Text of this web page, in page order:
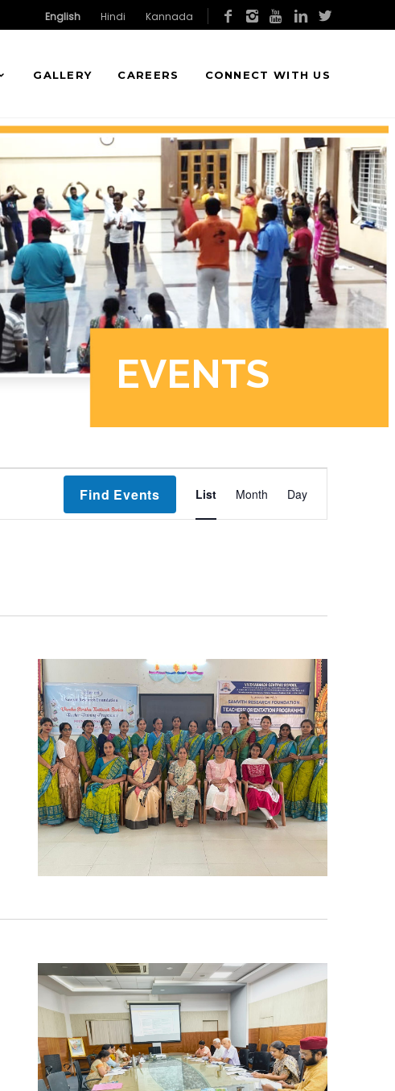
English Hindi Kannada
GALLERY CAREERS CONNECT WITH US
Find Events
Views
Navigation
List Month Day